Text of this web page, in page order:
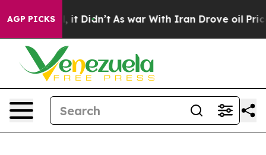
AGP PICKS
Well, it Didn’t As war With Iran Drove oil Prices